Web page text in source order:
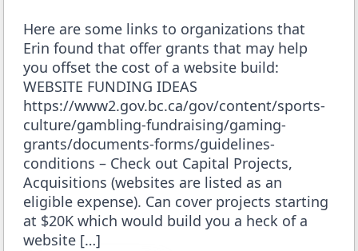
Here are some links to organizations that
Erin found that offer grants that may help
you offset the cost of a website build:
WEBSITE FUNDING IDEAS
https://www2.gov.bc.ca/gov/content/sports-
culture/gambling-fundraising/gaming-
grants/documents-forms/guidelines-
conditions – Check out Capital Projects,
Acquisitions (websites are listed as an
eligible expense). Can cover projects starting
at $20K which would build you a heck of a
website […]